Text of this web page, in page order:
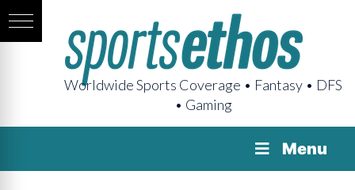
Worldwide Sports Coverage • Fantasy • DFS
• Gaming
Menu